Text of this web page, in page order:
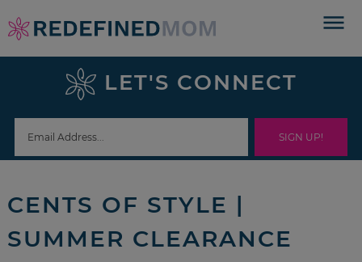
Skip
to
navigation
Skip
sidebar
footer
LET'S CONNECT
CENTS OF STYLE |
SUMMER CLEARANCE